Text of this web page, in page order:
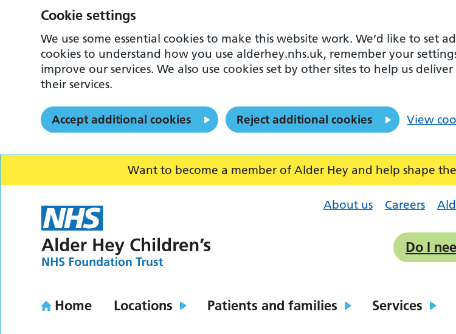
Want to become a member of Alder Hey and help shape
About us Careers
Do I
Home Locations Patients and families Services
Cookie settings
We use some essential cookies to make this website work. We’d like to set
cookies to understand how you use alderhey.nhs.uk, remember your
improve our services. We also use cookies set by other sites to help us
their services.
Accept additional cookies Reject additional cookies View